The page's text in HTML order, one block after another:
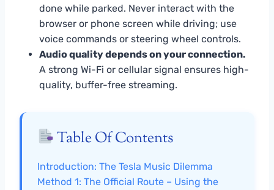
done while parked. Never interact with the
browser or phone screen while driving; use
voice commands or steering wheel controls.
Audio quality depends on your connection.
A strong Wi-Fi or cellular signal ensures high-
quality, buffer-free streaming.
Table Of Contents
Introduction: The Tesla Music Dilemma
Method 1: The Official Route – Using the